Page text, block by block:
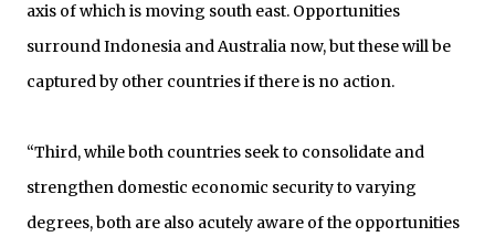
axis of which is moving south east. Opportunities
surround Indonesia and Australia now, but these will be
captured by other countries if there is no action.
“Third, while both countries seek to consolidate and
strengthen domestic economic security to varying
degrees, both are also acutely aware of the opportunities